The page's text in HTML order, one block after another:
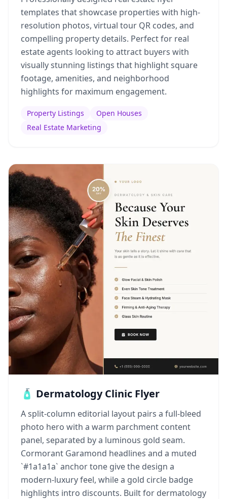
templates that showcase properties with high-
resolution photos, virtual tour QR codes, and
compelling property details. Perfect for real
estate agents looking to attract buyers with
visually stunning listings that highlight square
footage, amenities, and neighborhood
highlights for maximum engagement.
Property Listings
Open Houses
Real Estate Marketing
🧴 Dermatology Clinic Flyer
A split-column editorial layout pairs a full-bleed
photo hero with a warm parchment content
panel, separated by a luminous gold seam.
Cormorant Garamond headlines and a muted
`#1a1a1a` anchor tone give the design a
modern-luxury feel, while a gold circle badge
highlights intro discounts. Built for dermatology